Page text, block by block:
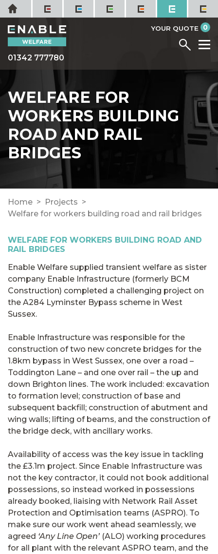
Skip
to
content
Home
01342 777780
YOUR QUOTE 0
Menu
WELFARE FOR
WORKERS BUILDING
ROAD AND RAIL
BRIDGES
Home
Projects
Welfare for workers building road and rail bridges
WELFARE FOR WORKERS BUILDING ROAD AND
RAIL BRIDGES
Enable Welfare supplied transient welfare as sister
company Enable Infrastructure (formerly BCM
Construction) completed a challenging project on
the A284 Lyminster Bypass scheme in West
Sussex.
Enable Infrastructure was responsible for the
construction of two new concrete bridges for the
1.8km bypass in West Sussex, one over a road –
Toddington Lane – and one over rail – the up and
down Brighton lines. The work included: excavation
to formation level; construction of base and
subsequent backfill; construction of abutment and
wing walls; lifting of beams, and the construction of
the bridge deck, with ancillary works.
Availability of access was the key issue in tackling
the £3.1m project. Since Enable Infrastructure was
not the key contractor, it could not book additional
possessions, so instead worked in possessions
already booked, liaising with Network Rail Asset
Protection and Optimisation teams (ASPRO). To
make sure our work went ahead seamlessly, we
agreed ‘Any Line Open’ (ALO) working procedures
for all plant with the relevant ASPRO team, and the